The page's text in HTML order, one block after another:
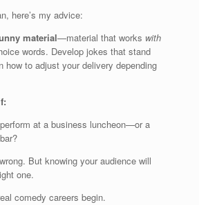
here’s my advice:
material—material that works with
words. Develop jokes that stand
how to adjust your delivery depending
at a business luncheon—or a
But knowing your audience will
one.
comedy careers begin.